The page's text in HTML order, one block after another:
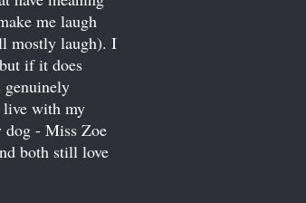
me laugh
mostly laugh). I
if it does
genuinely
with my
dog - Miss Zoe
both still love